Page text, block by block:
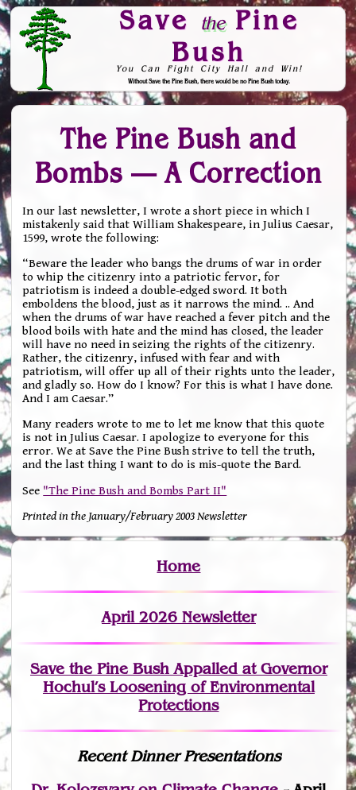
Save thePine
Bush
You Can Fight City Hall and Win!
Without Save the Pine Bush, there would be no Pine Bush today.
Skip to Navigation
The Pine Bush and
Bombs — A Correction
In our last newsletter, I wrote a short piece in which I
mistakenly said that William Shakespeare, in Julius Caesar,
1599, wrote the following:
“Beware the leader who bangs the drums of war in order
to whip the citizenry into a patriotic fervor, for
patriotism is indeed a double-edged sword. It both
emboldens the blood, just as it narrows the mind. .. And
when the drums of war have reached a fever pitch and the
blood boils with hate and the mind has closed, the leader
will have no need in seizing the rights of the citizenry.
Rather, the citizenry, infused with fear and with
patriotism, will offer up all of their rights unto the leader,
and gladly so. How do I know? For this is what I have done.
And I am Caesar.”
Many readers wrote to me to let me know that this quote
is not in Julius Caesar. I apologize to everyone for this
error. We at Save the Pine Bush strive to tell the truth,
and the last thing I want to do is mis-quote the Bard.
See "The Pine Bush and Bombs Part II"
Printed in the January/February 2003 Newsletter
Home
April 2026 Newsletter
Save the Pine Bush Appalled at Governor
Hochul’s Loosening of Environmental
Protections
Recent Dinner Presentations